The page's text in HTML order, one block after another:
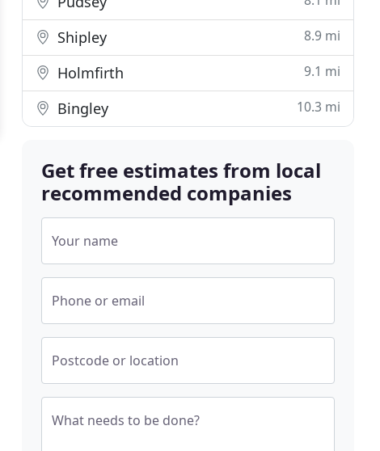
Shipley 8.9 mi
Holmfirth 9.1 mi
Bingley 10.3 mi
Get free estimates from local
recommended companies
Your name
Phone or email
Postcode or location
What needs to be done?